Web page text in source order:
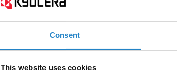
Consent
This website uses cookies